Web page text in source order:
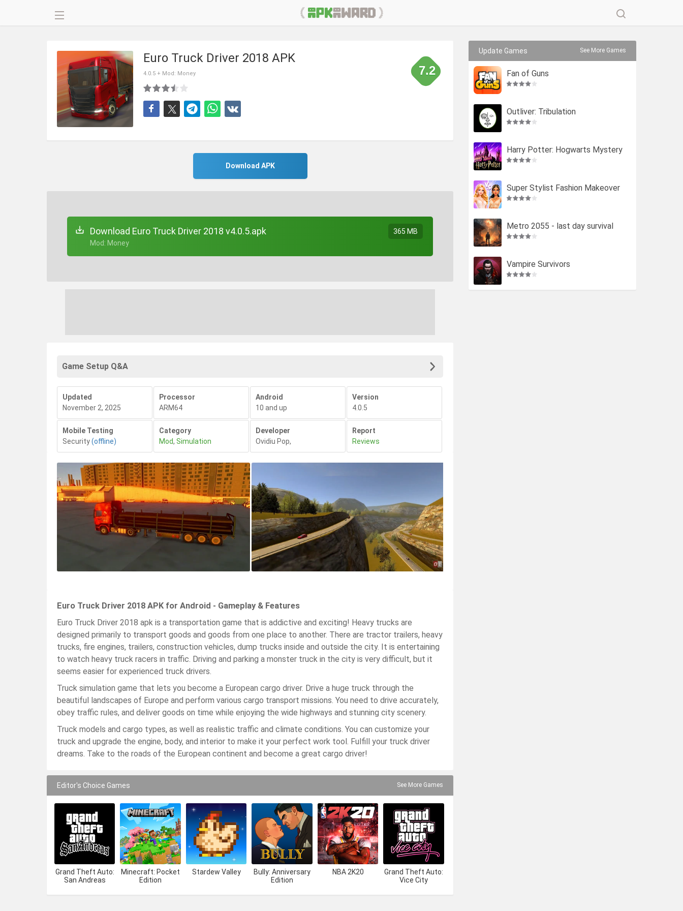
Euro Truck Driver 2018 APK
4.0.5 + Mod: Money 7.2
Download APK
Download Euro Truck Driver 2018 v4.0.5.apk
+ Mod: Money
365 MB
Game Setup Q&A
Updated
November 2, 2025
Processor
ARM64
Android
10 and up
Version
4.0.5
Mobile Testing
Security(offline)
Category
Mod, Simulation
Developer
Ovidiu Pop,
Report
Reviews
Euro Truck Driver 2018 APK for Android - Gameplay & Features
Euro Truck Driver 2018 apk is a transportation game that is addictive and exciting! Heavy trucks are
designed primarily to transport goods and goods from one place to another. There are tractor trailers, heavy
trucks, fire engines, trailers, construction vehicles, dump trucks inside and outside the city. It is entertaining
to watch heavy truck racers in traffic. Driving and parking a monster truck in the city is very difficult, but it
seems easier for experienced truck drivers.
Truck simulation game that lets you become a European cargo driver. Drive a huge truck through the
beautiful landscapes of Europe and perform various cargo transport missions. You need to drive accurately,
obey traffic rules, and deliver goods on time while enjoying the wide highways and stunning city scenery.
Truck models and cargo types, as well as realistic traffic and climate conditions. You can customize your
truck and upgrade the engine, body, and interior to make it your perfect work tool. Fulfill your truck driver
dreams. Take to the roads of the European continent and become a great cargo driver!
Editor's Choice Games See More Games
Grand Theft Auto:
San Andreas
Minecraft: Pocket
Edition
Stardew Valley
Bully: Anniversary
Edition
NBA 2K20
Grand Theft Auto:
Vice City
Update Games See More Games
Fan of Guns
Outliver: Tribulation
Harry Potter: Hogwarts Mystery
Super Stylist Fashion Makeover
Metro 2055 - last day survival
Vampire Survivors